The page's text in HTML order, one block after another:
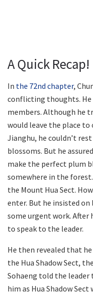
A Quick Recap!
In the 72nd chapter,
conflicting thoughts. He
members. Although he
would leave the place to
Jianghu, he couldn’t
blossoms. But he
make the perfect plum
somewhere in the
the Mount Hua Sect.
enter. But he insisted
some urgent work. After
to speak to the leader.
He then revealed that
the Hua Shadow Sect,
Sohaeng told the
him as Hua Shadow